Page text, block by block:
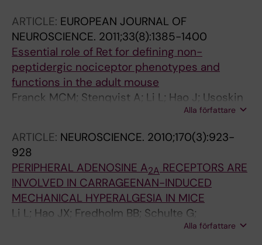
ARTICLE: EUROPEAN JOURNAL OF
NEUROSCIENCE. 2011;33(8):1385-1400
Essential role of Ret for defining non-
peptidergic nociceptor phenotypes and
functions in the adult mouse
Franck MCM; Stenqvist A; Li L; Hao J; Usoskin
D; Xu X; Wiesenfeld-Hallin Z; Ernfors PAlla författare
ARTICLE: NEUROSCIENCE. 2010;170(3):923-
928
PERIPHERAL ADENOSINE A2A RECEPTORS ARE
INVOLVED IN CARRAGEENAN-INDUCED
MECHANICAL HYPERALGESIA IN MICE
Li L; Hao JX; Fredholm BB; Schulte G;
Alla författare